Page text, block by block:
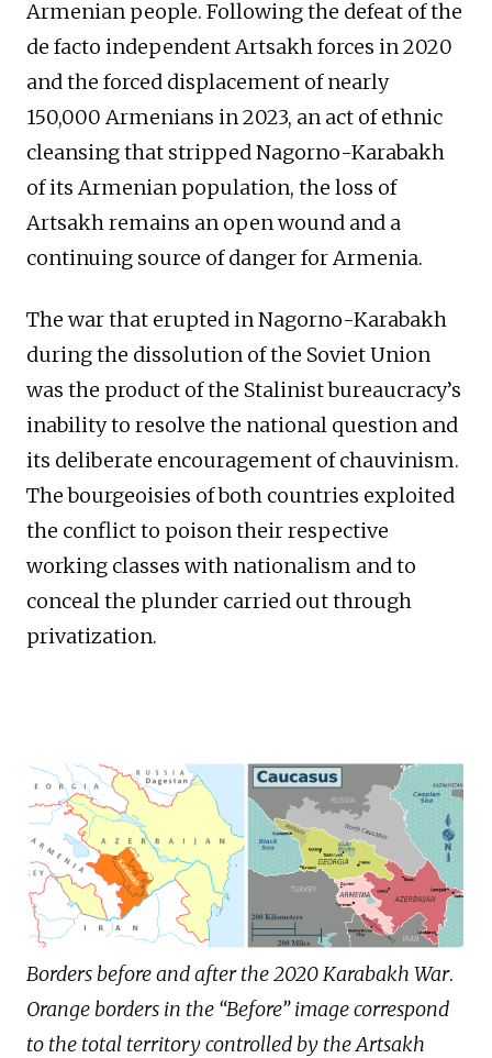
Armenian people. Following the defeat of the
de facto independent Artsakh forces in 2020
and the forced displacement of nearly
150,000 Armenians in 2023, an act of ethnic
cleansing that stripped Nagorno-Karabakh
of its Armenian population, the loss of
Artsakh remains an open wound and a
continuing source of danger for Armenia.
The war that erupted in Nagorno-Karabakh
during the dissolution of the Soviet Union
was the product of the Stalinist bureaucracy’s
inability to resolve the national question and
its deliberate encouragement of chauvinism.
The bourgeoisies of both countries exploited
the conflict to poison their respective
working classes with nationalism and to
conceal the plunder carried out through
privatization.
Borders before and after the 2020 Karabakh War.
Orange borders in the “Before” image correspond
to the total territory controlled by the Artsakh